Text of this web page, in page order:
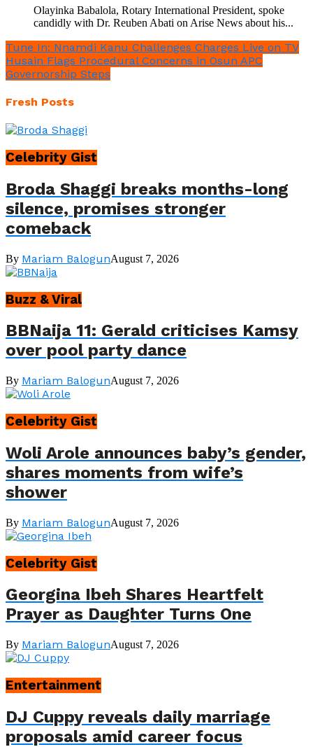
Olayinka Babalola, Rotary International President, spoke
candidly with Dr. Reuben Abati on Arise News about his...
Tune In: Nnamdi Kanu Challenges Charges Live on TV
Husain Flags Procedural Concerns in Osun APC
Governorship Steps
Fresh Posts
Celebrity Gist
Broda Shaggi breaks months-long
silence, promises stronger
comeback
By Mariam BalogunAugust 7, 2026
Buzz & Viral
BBNaija 11: Gerald criticises Kamsy
over pool party dance
By Mariam BalogunAugust 7, 2026
Celebrity Gist
Woli Arole announces baby’s gender,
shares moments from wife’s
shower
By Mariam BalogunAugust 7, 2026
Celebrity Gist
Georgina Ibeh Shares Heartfelt
Prayer as Daughter Turns One
By Mariam BalogunAugust 7, 2026
Entertainment
DJ Cuppy reveals daily marriage
proposals amid career focus